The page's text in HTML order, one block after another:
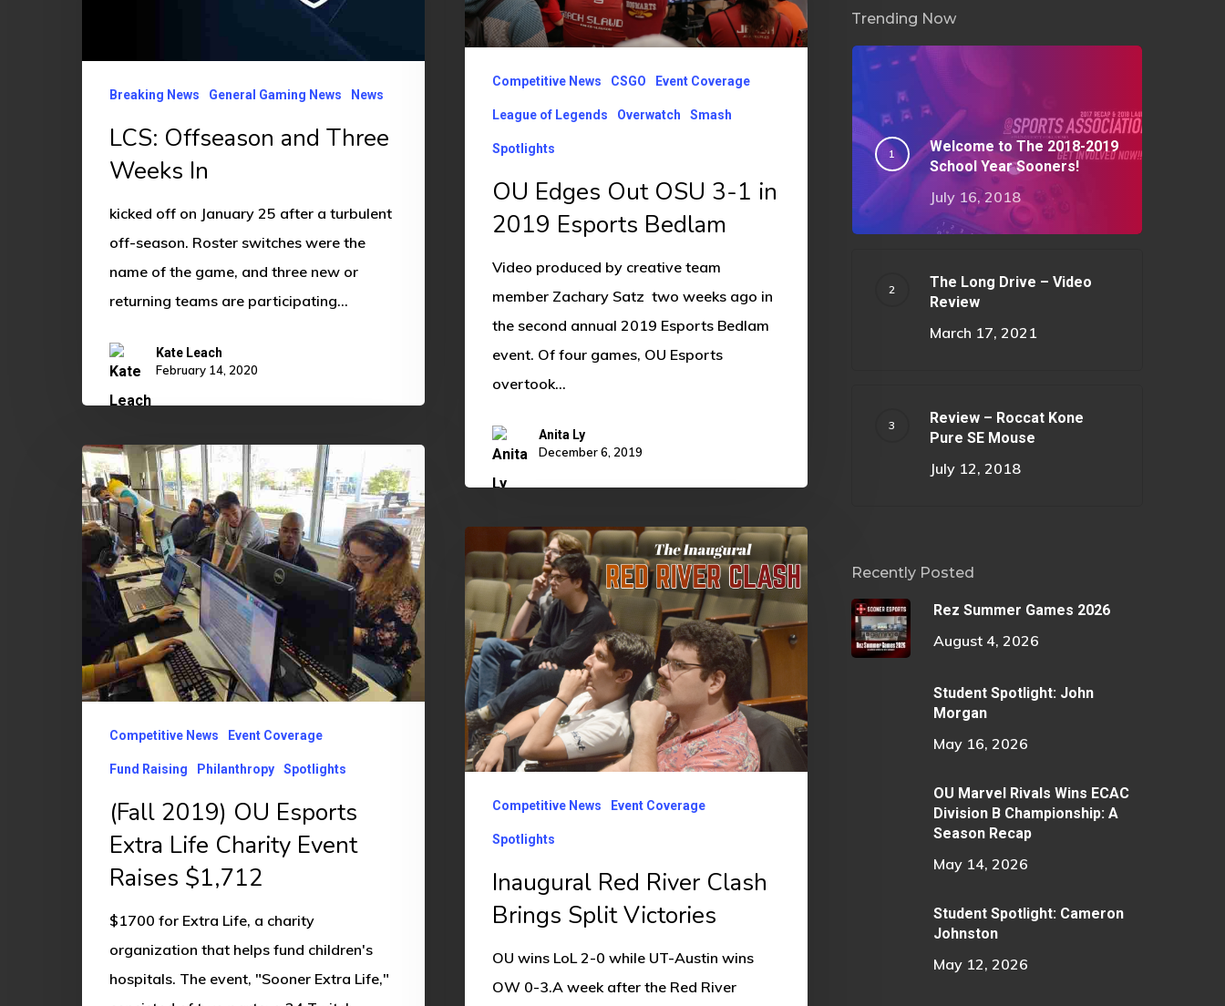
Breaking News General Gaming News News
LCS: Offseason and Three
Weeks In
kicked off on January 25 after a turbulent
off-season. Roster switches were the
name of the game, and three new or
returning teams are participating…
Kate Leach
February 14, 2020
3-
1
Esports
Bedlam
Competitive News CSGO Event Coverage
League of Legends Overwatch Smash
Spotlights
OU Edges Out OSU 3-1 in
2019 Esports Bedlam
Video produced by creative team
member Zachary Satz two weeks ago in
the second annual 2019 Esports Bedlam
event. Of four games, OU Esports
overtook…
Anita Ly
December 6, 2019
(Fall
2019)
OU
Esports
Extra
Life
Event
Raises
Competitive News Event Coverage
Fund Raising Philanthropy Spotlights
(Fall 2019) OU Esports
Extra Life Charity Event
Raises $1,712
$1700 for Extra Life, a charity
organization that helps fund children's
hospitals. The event, "Sooner Extra Life,"
Inaugural
River
Clash
Brings
Split
Victories
Competitive News Event Coverage
Spotlights
Inaugural Red River Clash
Brings Split Victories
OU wins LoL 2-0 while UT-Austin wins
OW 0-3.A week after the Red River
Trending Now
Welcome to The 2018-2019
School Year Sooners!
July 16, 2018
The Long Drive – Video
Review
March 17, 2021
Review – Roccat Kone
Pure SE Mouse
July 12, 2018
Recently Posted
Rez Summer Games 2026
August 4, 2026
Student Spotlight: John
Morgan
May 16, 2026
OU Marvel Rivals Wins ECAC
Division B Championship: A
Season Recap
May 14, 2026
Student Spotlight: Cameron
Johnston
May 12, 2026